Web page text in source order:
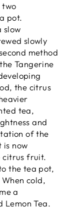
two
pot.
slow
slowly
method
Tangerine
the citrus
tea,
and
of the
is now
citrus fruit.
the tea pot,
cold,
a
Lemon Tea.